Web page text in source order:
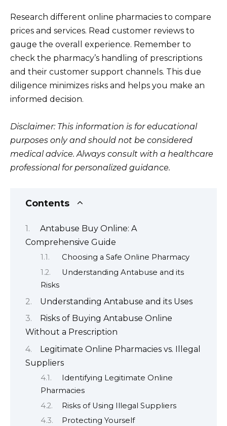
Research different online pharmacies to compare
prices and services. Read customer reviews to
gauge the overall experience. Remember to
check the pharmacy’s handling of prescriptions
and their customer support channels. This due
diligence minimizes risks and helps you make an
informed decision.
Disclaimer: This information is for educational
purposes only and should not be considered
medical advice. Always consult with a healthcare
professional for personalized guidance.
Contents
Antabuse Buy Online: A
Comprehensive Guide
Choosing a Safe Online Pharmacy
Understanding Antabuse and its
Risks
Understanding Antabuse and its Uses
Risks of Buying Antabuse Online
Without a Prescription
Legitimate Online Pharmacies vs. Illegal
Suppliers
Identifying Legitimate Online
Pharmacies
Risks of Using Illegal Suppliers
Protecting Yourself